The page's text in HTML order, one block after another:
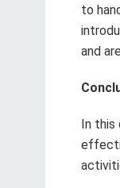
to
and
In this